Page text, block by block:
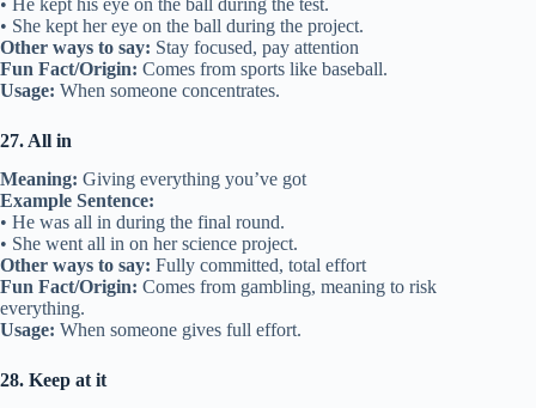
• She kept her eye on the ball during the project.
Other ways to say: Stay focused, pay attention
Fun Fact/Origin: Comes from sports like baseball.
Usage: When someone concentrates.
27. All in
Meaning: Giving everything you’ve got
Example Sentence:
• He was all in during the final round.
• She went all in on her science project.
Other ways to say: Fully committed, total effort
Fun Fact/Origin: Comes from gambling, meaning to risk
everything.
Usage: When someone gives full effort.
28. Keep at it